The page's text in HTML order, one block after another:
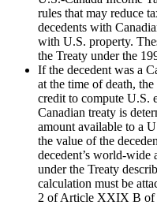
rules that may reduce
decedents with
with U.S. property.
the Treaty under the
If the decedent was a
at the time of death,
credit to compute U.S.
Canadian treaty is
amount available to a
the value of the
decedent’s world-wide
under the Treaty
calculation must be
2 of Article XXIX B of